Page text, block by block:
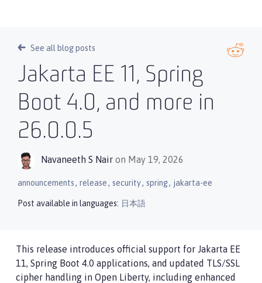
See all blog posts
Jakarta EE 11, Spring
Boot 4.0, and more in
26.0.0.5
Navaneeth S Nair on May 19, 2026
announcements, release, security, spring, jakarta-ee
Post available in languages: 日本語
This release introduces official support for Jakarta EE
11, Spring Boot 4.0 applications, and updated TLS/SSL
cipher handling in Open Liberty, including enhanced